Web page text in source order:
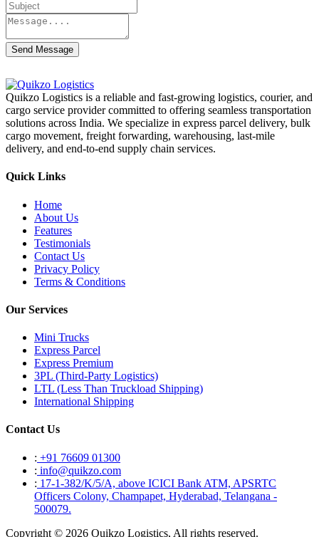
Send Message
Quikzo Logistics is a reliable and fast-growing logistics, courier, and
cargo service provider committed to offering seamless transportation
solutions across India. We specialize in express parcel delivery, bulk
cargo movement, freight forwarding, warehousing, last-mile
delivery, and end-to-end supply chain services.
Quick Links
Home
About Us
Features
Testimonials
Contact Us
Privacy Policy
Terms & Conditions
Our Services
Mini Trucks
Express Parcel
Express Premium
3PL (Third-Party Logistics)
LTL (Less Than Truckload Shipping)
International Shipping
Contact Us
: +91 76609 01300
: info@quikzo.com
: 17-1-382/K/5/A, above ICICI Bank ATM, APSRTC
Officers Colony, Champapet, Hyderabad, Telangana -
500079.
Copyright © 2026 Quikzo Logistics, All rights reserved.